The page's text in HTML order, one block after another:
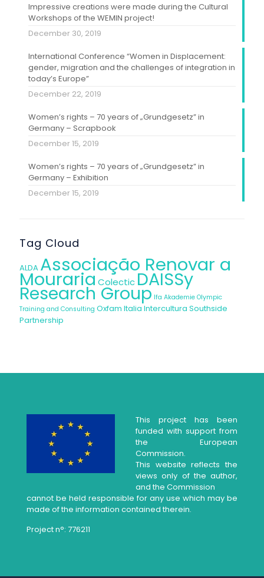
Impressive creations were made during the Cultural
Workshops of the WEMIN project!
December 30, 2019
International Conference “Women in Displacement:
gender, migration and the challenges of integration in
today’s Europe”
December 22, 2019
Women’s rights – 70 years of „Grundgesetz” in
Germany – Scrapbook
December 15, 2019
Women’s rights – 70 years of „Grundgesetz” in
Germany – Exhibition
December 15, 2019
Tag Cloud
ALDA Associação Renovar a
Mouraria Colectic DAISSy
Research Group Ifa Akademie Olympic
Training and Consulting Oxfam Italia Intercultura Southside
Partnership
This project has been
funded with support from
the European
Commission.
This website reflects the
views only of the author,
and the Commission
cannot be held responsible for any use which may be
made of the information contained therein.
Project n°: 776211